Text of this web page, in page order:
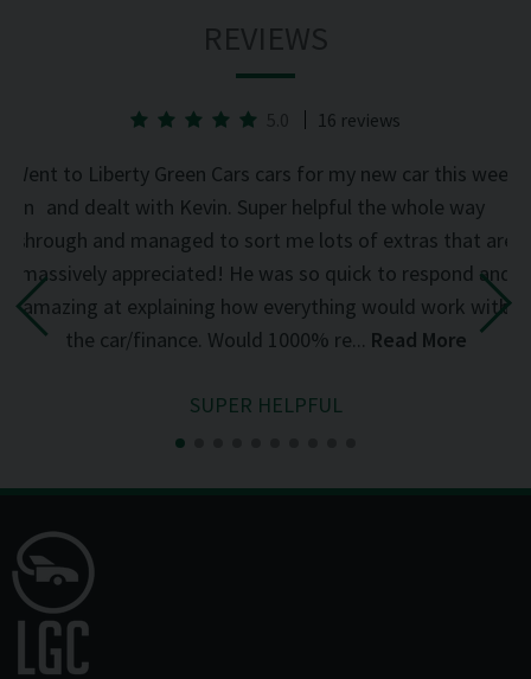
16 reviews
on
Went to Liberty Green Cars cars for my new car this week
and dealt with Kevin. Super helpful the whole way
through and managed to sort me lots of extras that are
massively appreciated! He was so quick to respond and
amazing at explaining how everything would work with
the car/finance. Would 1000% re... Read More
SUPER HELPFUL